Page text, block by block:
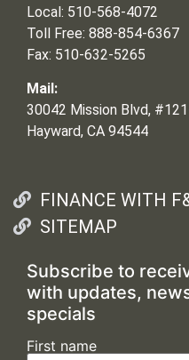
Local: 510-568-4072
Toll Free: 888-854-6367
Fax: 510-632-5265
Mail:
30042 Mission Blvd,
Hayward, CA 94544
FINANCE WITH
SITEMAP
Subscribe to
with updates,
specials
First name